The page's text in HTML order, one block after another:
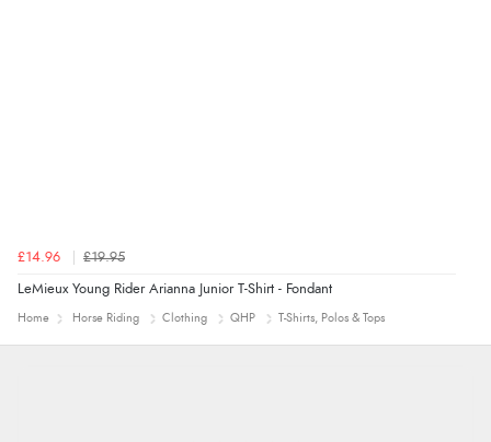
£14.96 £19.95
LeMieux Young Rider Arianna Junior T-Shirt - Fondant
Home Horse Riding Clothing QHP T-Shirts, Polos & Tops